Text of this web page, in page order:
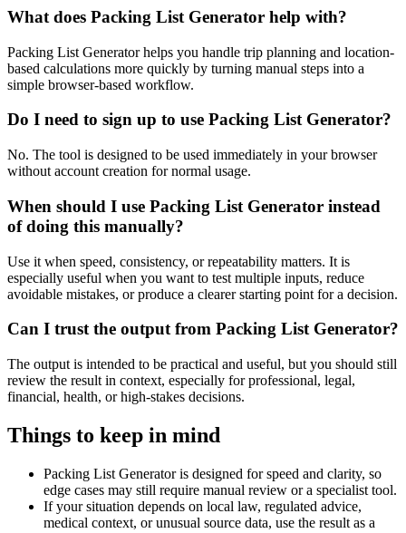
What does Packing List Generator help with?
Packing List Generator helps you handle trip planning and location-
based calculations more quickly by turning manual steps into a
simple browser-based workflow.
Do I need to sign up to use Packing List Generator?
No. The tool is designed to be used immediately in your browser
without account creation for normal usage.
When should I use Packing List Generator instead
of doing this manually?
Use it when speed, consistency, or repeatability matters. It is
especially useful when you want to test multiple inputs, reduce
avoidable mistakes, or produce a clearer starting point for a decision.
Can I trust the output from Packing List Generator?
The output is intended to be practical and useful, but you should still
review the result in context, especially for professional, legal,
financial, health, or high-stakes decisions.
Things to keep in mind
Packing List Generator is designed for speed and clarity, so
edge cases may still require manual review or a specialist tool.
If your situation depends on local law, regulated advice,
medical context, or unusual source data, use the result as a